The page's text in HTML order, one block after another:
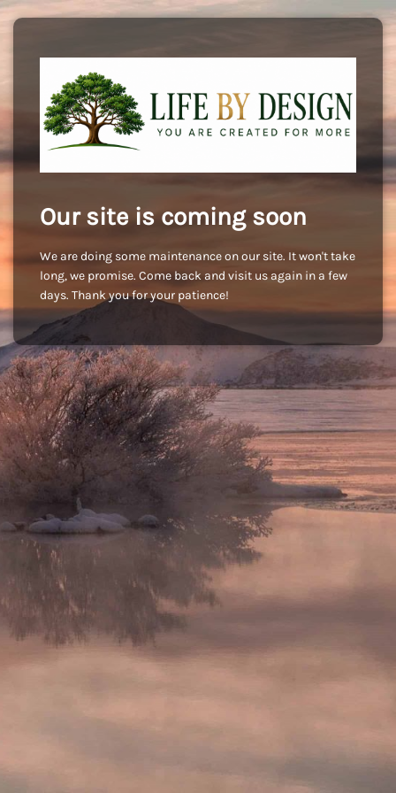
Our site is coming soon
We are doing some maintenance on our site. It won't take
long, we promise. Come back and visit us again in a few
days. Thank you for your patience!